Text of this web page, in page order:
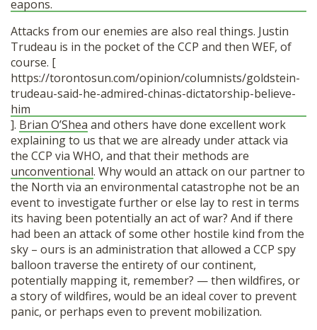
eapons.
Attacks from our enemies are also real things. Justin
Trudeau is in the pocket of the CCP and then WEF, of
course. [
https://torontosun.com/opinion/columnists/goldstein-
trudeau-said-he-admired-chinas-dictatorship-believe-
him
]. Brian O’Shea and others have done excellent work
explaining to us that we are already under attack via
the CCP via WHO, and that their methods are
unconventional. Why would an attack on our partner to
the North via an environmental catastrophe not be an
event to investigate further or else lay to rest in terms
its having been potentially an act of war? And if there
had been an attack of some other hostile kind from the
sky – ours is an administration that allowed a CCP spy
balloon traverse the entirety of our continent,
potentially mapping it, remember? — then wildfires, or
a story of wildfires, would be an ideal cover to prevent
panic, or perhaps even to prevent mobilization.